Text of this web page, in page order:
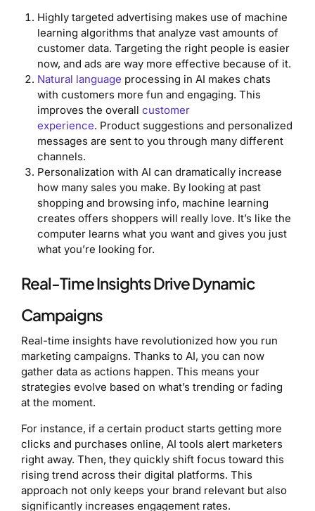
Highly targeted advertising makes use of machine
learning algorithms that analyze vast amounts of
customer data. Targeting the right people is easier
now, and ads are way more effective because of it.
Natural language processing in AI makes chats
with customers more fun and engaging. This
improves the overall customer
experience. Product suggestions and personalized
messages are sent to you through many different
channels.
Personalization with AI can dramatically increase
how many sales you make. By looking at past
shopping and browsing info, machine learning
creates offers shoppers will really love. It’s like the
computer learns what you want and gives you just
what you’re looking for.
Real-Time Insights Drive Dynamic
Campaigns
Real-time insights have revolutionized how you run
marketing campaigns. Thanks to AI, you can now
gather data as actions happen. This means your
strategies evolve based on what’s trending or fading
at the moment.
For instance, if a certain product starts getting more
clicks and purchases online, AI tools alert marketers
right away. Then, they quickly shift focus toward this
rising trend across their digital platforms. This
approach not only keeps your brand relevant but also
significantly increases engagement rates.